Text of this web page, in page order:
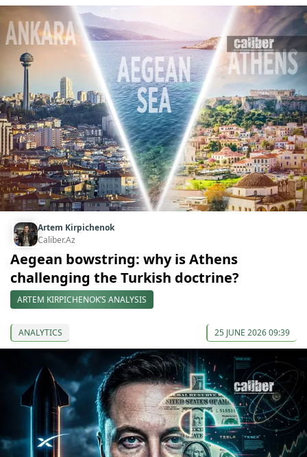
Artem Kirpichenok
Caliber.Az
Aegean bowstring: why is Athens
challenging the Turkish doctrine?
ARTEM KIRPICHENOK’S ANALYSIS
ANALYTICS 25 JUNE 2026 09:39